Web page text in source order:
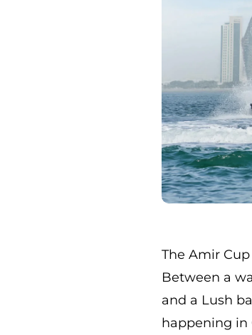
The Amir
Between a
and a Lush
happening in